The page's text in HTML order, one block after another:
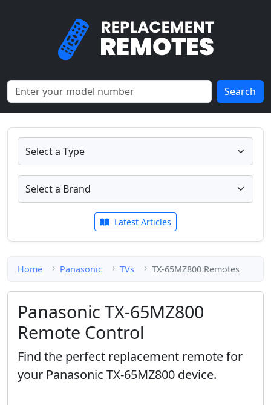
Search
Latest Articles
Home Panasonic TVs TX-65MZ800 Remotes
Panasonic TX-65MZ800
Remote Control
Find the perfect replacement remote for
your Panasonic TX-65MZ800 device.